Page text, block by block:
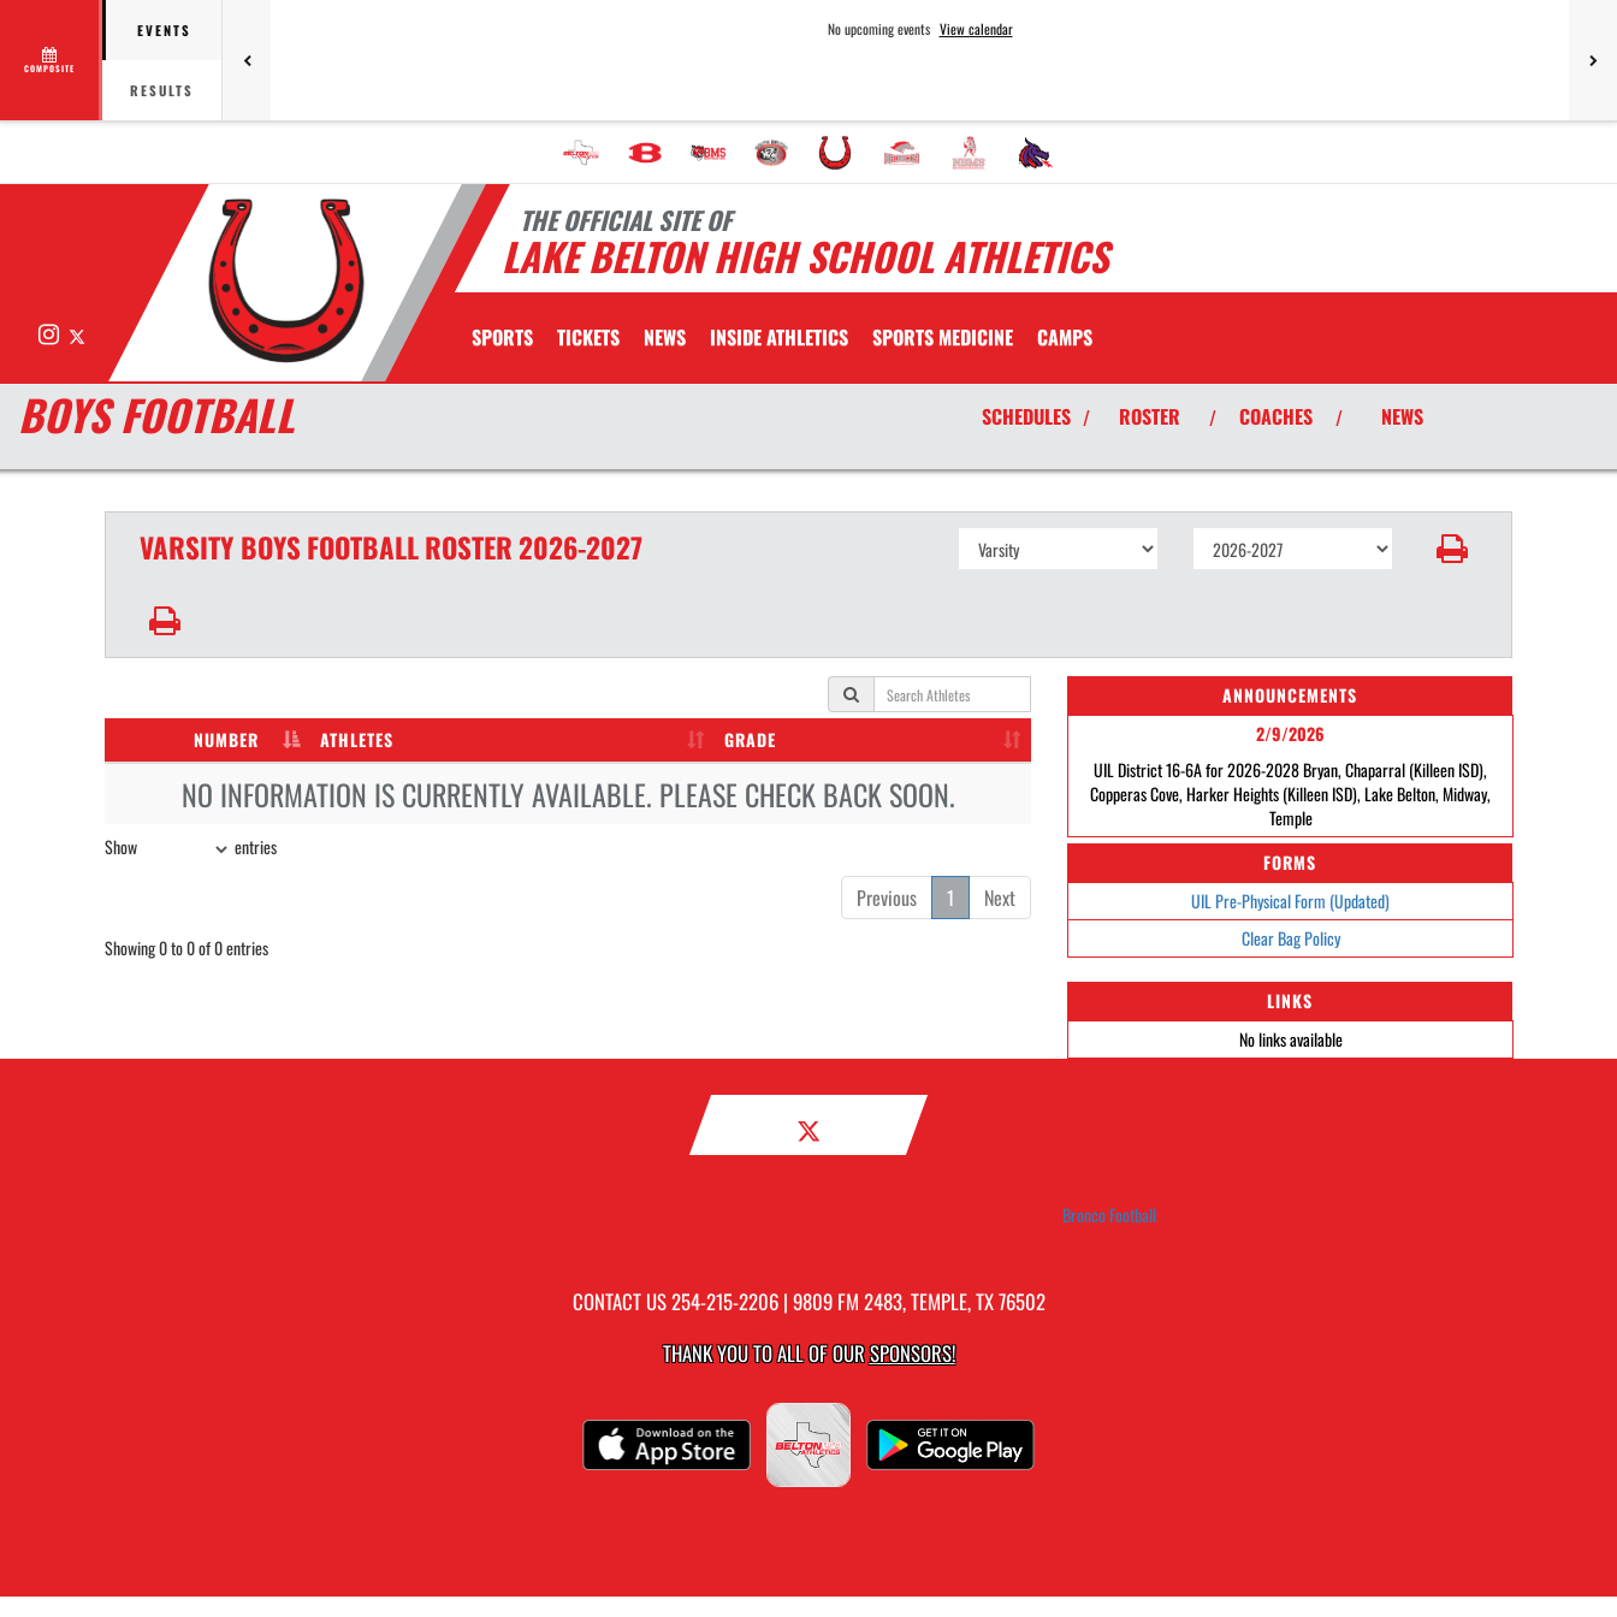
COMPOSITE
EVENTS
RESULTS
No upcoming events View calendar
THE OFFICIAL SITE OF
LAKE BELTON HIGH SCHOOL ATHLETICS
Instagram SPORTS TICKETS NEWS INSIDE ATHLETICS SPORTS MEDICINE CAMPS
BOYS FOOTBALL SCHEDULES / ROSTER / COACHES / NEWS
VARSITY BOYSFOOTBALLROSTER 2026-2027
NUMBER ATHLETES GRADE
NO INFORMATION IS CURRENTLY AVAILABLE. PLEASE CHECK BACK SOON.
Show entries
Previous 1 Next
Showing 0 to 0 of 0 entries
ANNOUNCEMENTS
2/9/2026
UIL District 16-6A for 2026-2028 Bryan, Chaparral (Killeen ISD),
Copperas Cove, Harker Heights (Killeen ISD), Lake Belton, Midway,
Temple
FORMS
UIL Pre-Physical Form (Updated)
Clear Bag Policy
LINKS
No links available
Bronco Football
CONTACT US254-215-2206| 9809 FM 2483, TEMPLE, TX 76502
THANK YOU TO ALL OF OURSPONSORS!